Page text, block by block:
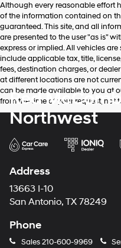
Although every reasonable effort
of the information contained on
guaranteed. This site, and all
are presented to the user "as is"
express or implied. All vehicles
include applicable tax, title,
fees, destination charges, or
at different locations are not
can be made available to you at
from the time of your request, not
Red
Northwest
Address
13663 I-10
San Antonio, TX 78249
Phone
Sales210-600-9969